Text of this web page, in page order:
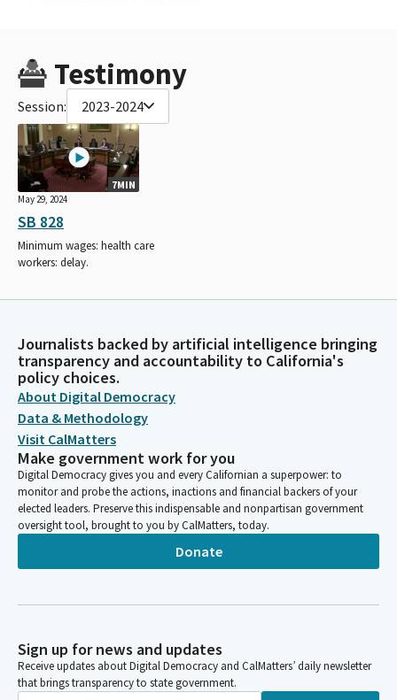
Testimony
Session: 2023-2024
7MIN
May 29, 2024
SB 828
Minimum wages: health care
workers: delay.
Journalists backed by artificial intelligence bringing
transparency and accountability to California's
policy choices.
About Digital Democracy
Data & Methodology
Visit CalMatters
Make government work for you
Digital Democracy gives you and every Californian a superpower: to
monitor and probe the actions, inactions and financial backers of your
elected leaders. Preserve this indispensable and nonpartisan government
oversight tool, brought to you by CalMatters, today.
Donate
Sign up for news and updates
Receive updates about Digital Democracy and CalMatters’ daily newsletter
that brings transparency to state government.